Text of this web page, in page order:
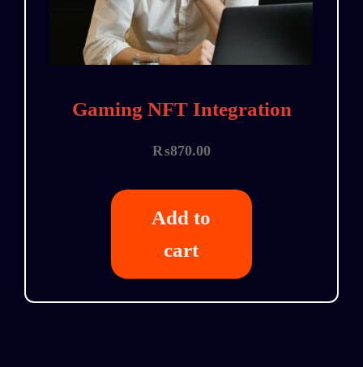
Gaming NFT Integration
₨870.00
Add to
cart